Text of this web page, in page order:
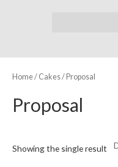
Home/ Cakes/ Proposal
Proposal
Showing the single result